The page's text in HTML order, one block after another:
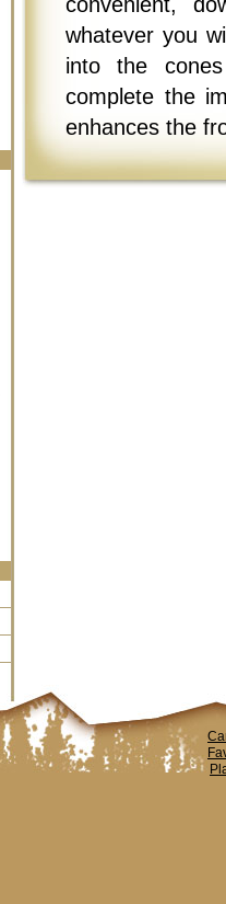
whatever you
into the
complete the
enhances the